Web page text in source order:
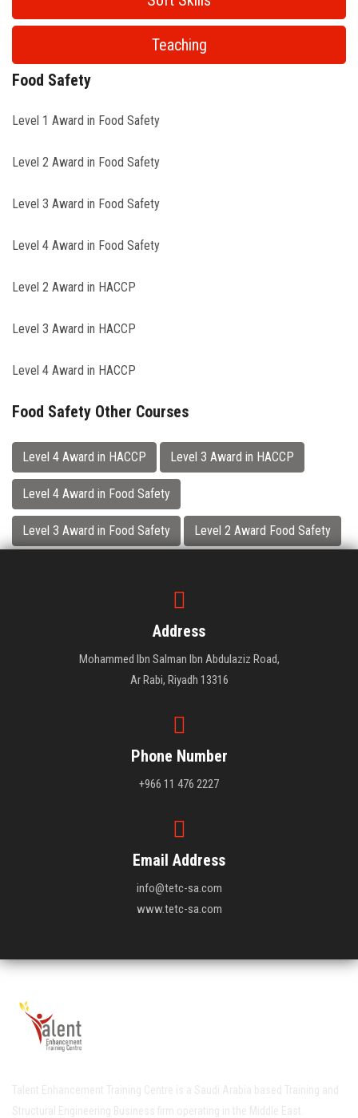
Teaching
Food Safety
Level 1 Award in Food Safety
Level 2 Award in Food Safety
Level 3 Award in Food Safety
Level 4 Award in Food Safety
Level 2 Award in HACCP
Level 3 Award in HACCP
Level 4 Award in HACCP
Food Safety Other Courses
Level 4 Award in HACCP Level 3 Award in HACCP
Level 4 Award in Food Safety
Level 3 Award in Food Safety Level 2 Award Food Safety
Address
Mohammed Ibn Salman Ibn Abdulaziz Road,
Ar Rabi, Riyadh 13316
Phone Number
+966 11 476 2227
Email Address
info@tetc-sa.com
www.tetc-sa.com